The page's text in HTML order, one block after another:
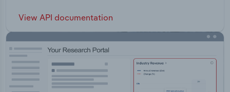
View API documentation